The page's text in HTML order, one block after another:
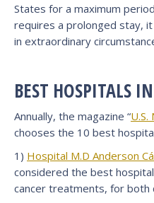
States for a maximum
requires a prolonged stay,
in extraordinary
BEST HOSPITALS
Annually, the magazine “
chooses the 10 best
1) Hospital M.D Anderson
considered the best
cancer treatments, for both